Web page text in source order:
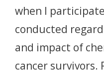
when I
conducted
and impact of
cancer survivors.